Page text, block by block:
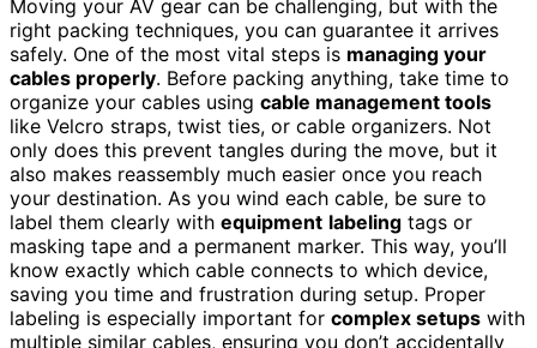
Moving your AV gear can be challenging, but with the
right packing techniques, you can guarantee it arrives
safely. One of the most vital steps is managing your
cables properly. Before packing anything, take time to
organize your cables using cable management tools
like Velcro straps, twist ties, or cable organizers. Not
only does this prevent tangles during the move, but it
also makes reassembly much easier once you reach
your destination. As you wind each cable, be sure to
label them clearly with equipment labeling tags or
masking tape and a permanent marker. This way, you’ll
know exactly which cable connects to which device,
saving you time and frustration during setup. Proper
labeling is especially important for complex setups with
multiple similar cables, ensuring you don’t accidentally